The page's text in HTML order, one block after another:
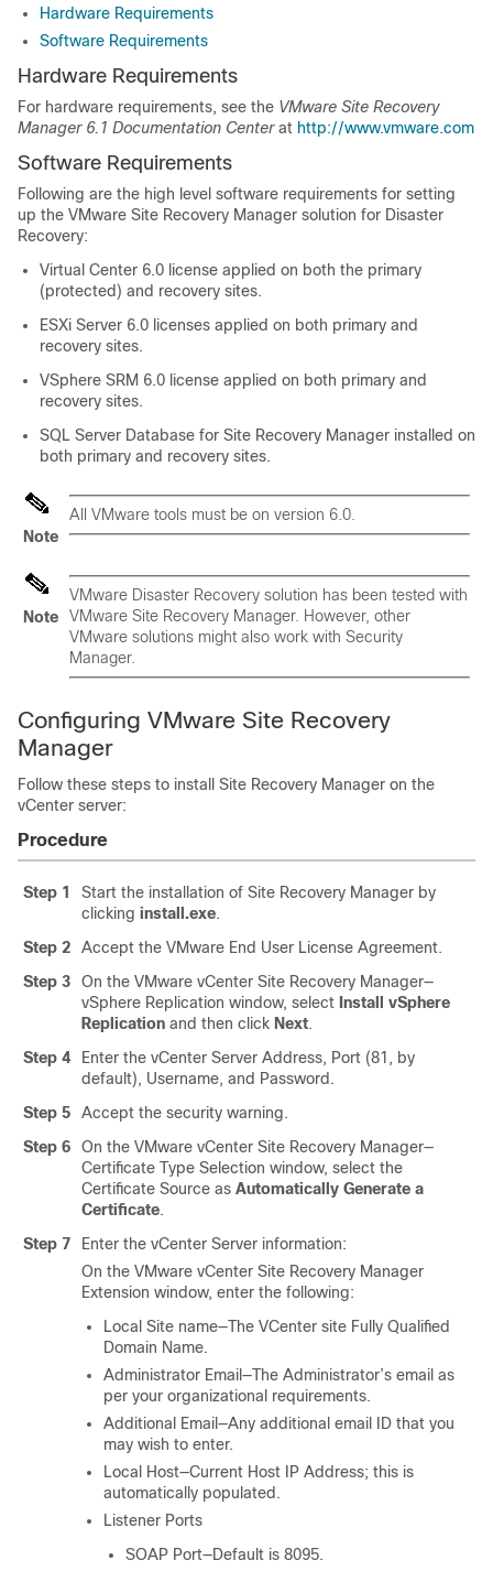
Hardware Requirements
Software Requirements
Hardware Requirements
For hardware requirements, see the VMware Site Recovery
Manager 6.1 Documentation Centerat http://www.vmware.com
Software Requirements
Following are the high level software requirements for setting
up the VMware Site Recovery Manager solution for Disaster
Recovery:
Virtual Center 6.0 license applied on both the primary
(protected) and recovery sites.
ESXi Server 6.0 licenses applied on both primary and
recovery sites.
VSphere SRM 6.0 license applied on both primary and
recovery sites.
SQL Server Database for Site Recovery Manager installed on
both primary and recovery sites.
Note
All VMware tools must be on version 6.0.
Note
VMware Disaster Recovery solution has been tested with
VMware Site Recovery Manager. However, other
VMware solutions might also work with Security
Manager.
Configuring VMware Site Recovery
Manager
Follow these steps to install Site Recovery Manager on the
vCenter server:
Procedure
Step 1
Start the installation of Site Recovery Manager by
clicking install.exe.
Step 2
Accept the VMware End User License Agreement.
Step 3
On the VMware vCenter Site Recovery Manager—
vSphere Replication window, select Install vSphere
Replication and then click Next.
Step 4
Enter the vCenter Server Address, Port (81, by
default), Username, and Password.
Step 5
Accept the security warning.
Step 6
On the VMware vCenter Site Recovery Manager—
Certificate Type Selection window, select the
Certificate Source as Automatically Generate a
Certificate.
Step 7
Enter the vCenter Server information:
On the VMware vCenter Site Recovery Manager
Extension window, enter the following:
Local Site name—The VCenter site Fully Qualified
Domain Name.
Administrator Email—The Administrator’s email as
per your organizational requirements.
Additional Email—Any additional email ID that you
may wish to enter.
Local Host—Current Host IP Address; this is
automatically populated.
Listener Ports
SOAP Port—Default is 8095.